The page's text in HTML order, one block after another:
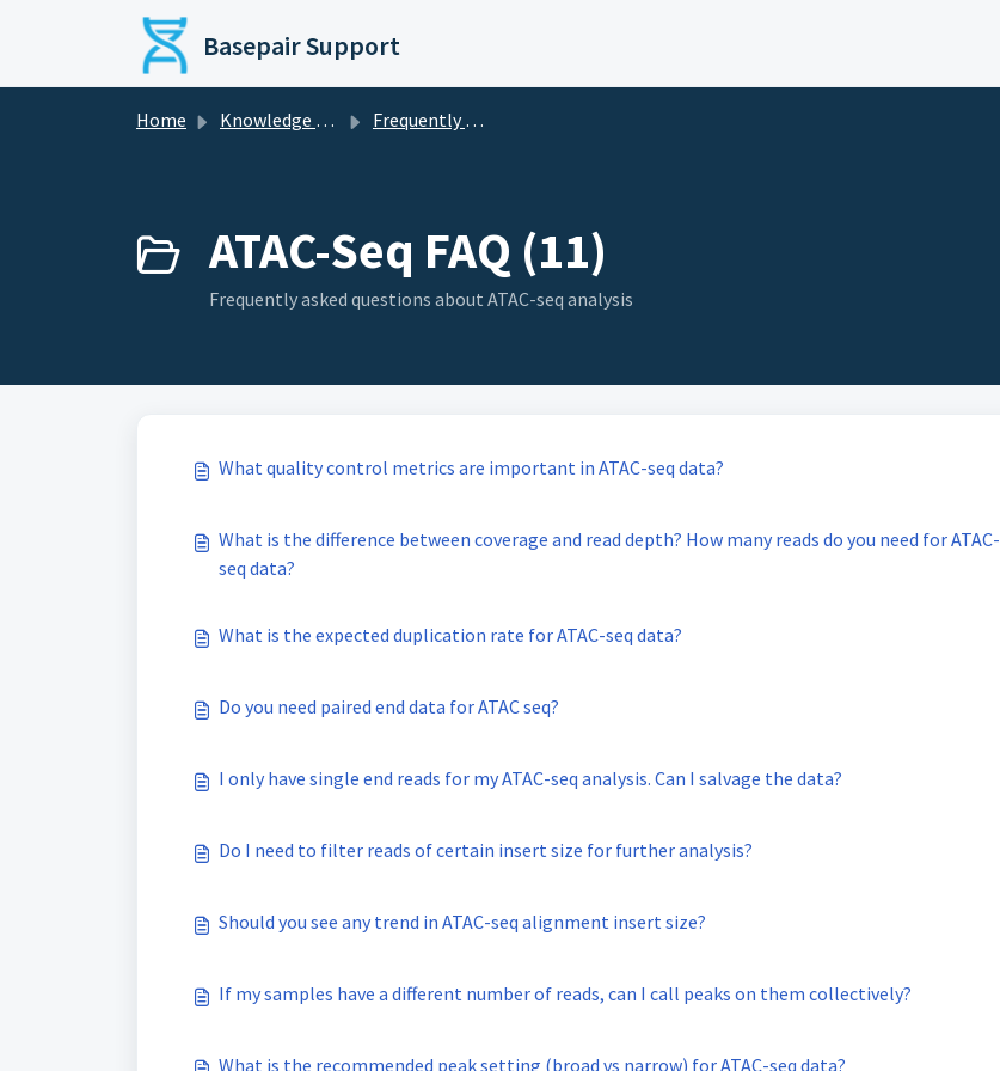
Skip to main content
Basepair Support
Home Knowledge base Frequently Asked Questions (FAQ)
ATAC-Seq FAQ (11)
Frequently asked questions about ATAC-seq analysis
What quality control metrics are important in ATAC-seq data?
What is the difference between coverage and read depth? How many reads do you need for ATAC-
seq data?
What is the expected duplication rate for ATAC-seq data?
Do you need paired end data for ATAC seq?
I only have single end reads for my ATAC-seq analysis. Can I salvage the data?
Do I need to filter reads of certain insert size for further analysis?
Should you see any trend in ATAC-seq alignment insert size?
If my samples have a different number of reads, can I call peaks on them collectively?
What is the recommended peak setting (broad vs narrow) for ATAC-seq data?